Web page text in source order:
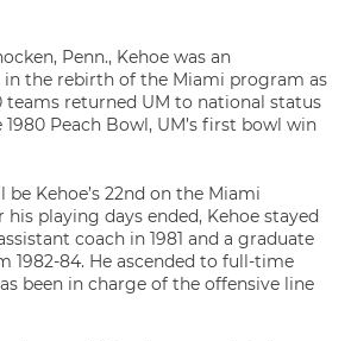
Penn., Kehoe was an
the rebirth of the Miami program as
teams returned UM to national status
Peach Bowl, UM’s first bowl win
be Kehoe’s 22nd on the Miami
playing days ended, Kehoe stayed
coach in 1981 and a graduate
1982-84. He ascended to full-time
been in charge of the offensive line